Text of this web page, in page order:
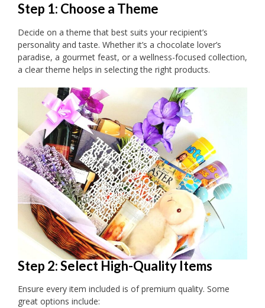
Step 1: Choose a Theme
Decide on a theme that best suits your recipient’s
personality and taste. Whether it’s a chocolate lover’s
paradise, a gourmet feast, or a wellness-focused collection,
a clear theme helps in selecting the right products.
Step 2: Select High-Quality Items
Ensure every item included is of premium quality. Some
great options include: